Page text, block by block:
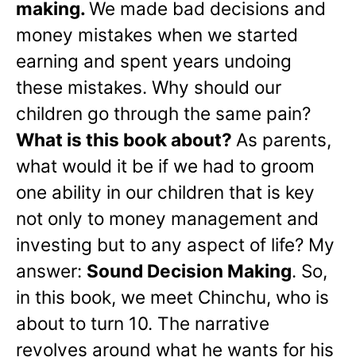
making.We made bad decisions and
money mistakes when we started
earning and spent years undoing
these mistakes. Why should our
children go through the same pain?
What is this book about? As parents,
what would it be if we had to groom
one ability in our children that is key
not only to money management and
investing but to any aspect of life? My
answer: Sound Decision Making. So,
in this book, we meet Chinchu, who is
about to turn 10. The narrative
revolves around what he wants for his